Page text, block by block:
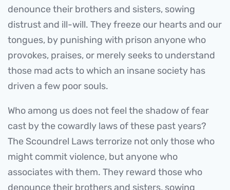
denounce their brothers and sisters, sowing
distrust and ill-will. They freeze our hearts and our
tongues, by punishing with prison anyone who
provokes, praises, or merely seeks to understand
those mad acts to which an insane society has
driven a few poor souls.
Who among us does not feel the shadow of fear
cast by the cowardly laws of these past years?
The Scoundrel Laws terrorize not only those who
might commit violence, but anyone who
associates with them. They reward those who
denounce their brothers and sisters, sowing